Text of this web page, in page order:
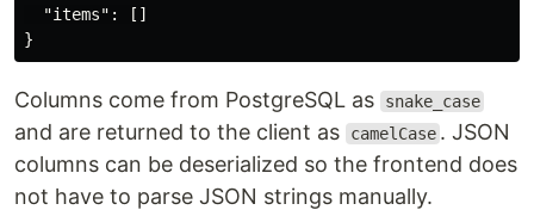
"items" :
[]
}
Columns come from PostgreSQL as snake_case
and are returned to the client as camelCase . JSON
columns can be deserialized so the frontend does
not have to parse JSON strings manually.